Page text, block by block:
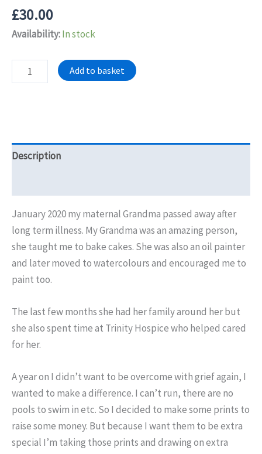
£30.00
Availability:In stock
Embellished
print
Cream
Fleetwood
Beach,
made
with
posca
markers
watercolour
paints.
quantity
Add to basket
Description
January 2020 my maternal Grandma passed away after
long term illness. My Grandma was an amazing person,
she taught me to bake cakes. She was also an oil painter
and later moved to watercolours and encouraged me to
paint too.
The last few months she had her family around her but
she also spent time at Trinity Hospice who helped cared
for her.
A year on I didn’t want to be overcome with grief again, I
wanted to make a difference. I can’t run, there are no
pools to swim in etc. So I decided to make some prints to
raise some money. But because I want them to be extra
special I’m taking those prints and drawing on extra